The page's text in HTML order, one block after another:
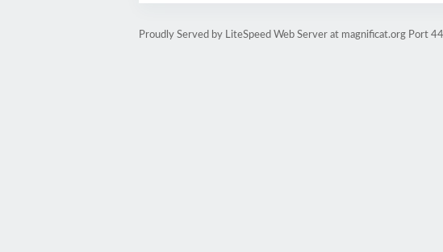
Proudly Served by LiteSpeed Web Server at magnificat.org Port